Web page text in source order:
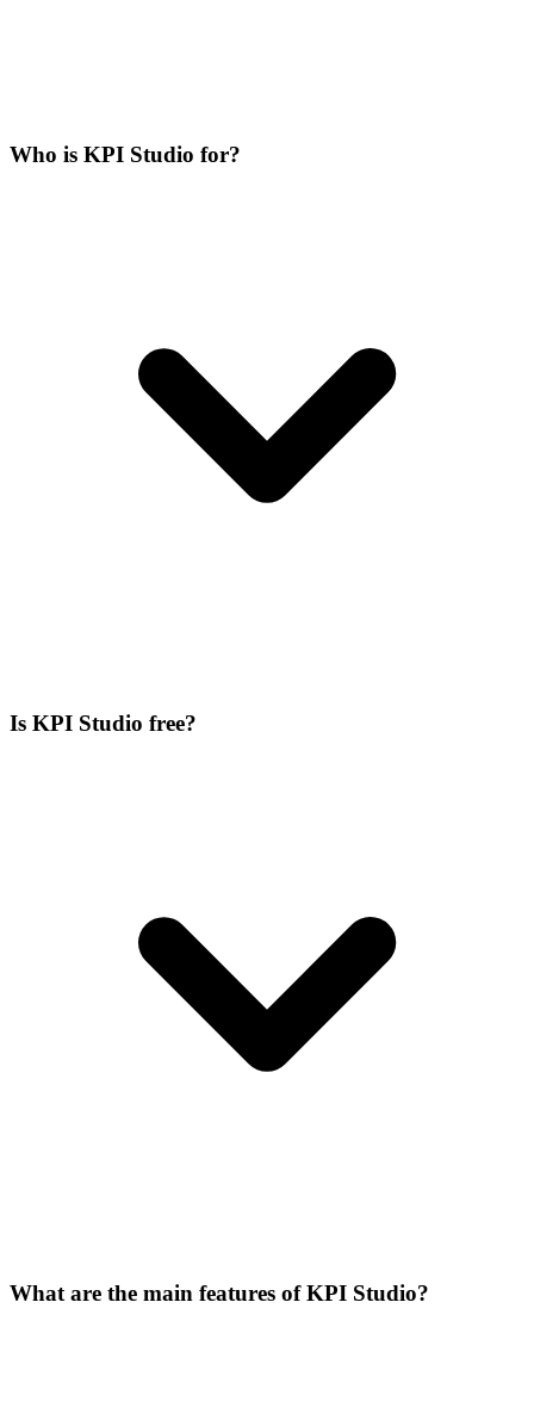
Who is KPI Studio for?
Is KPI Studio free?
What are the main features of KPI Studio?